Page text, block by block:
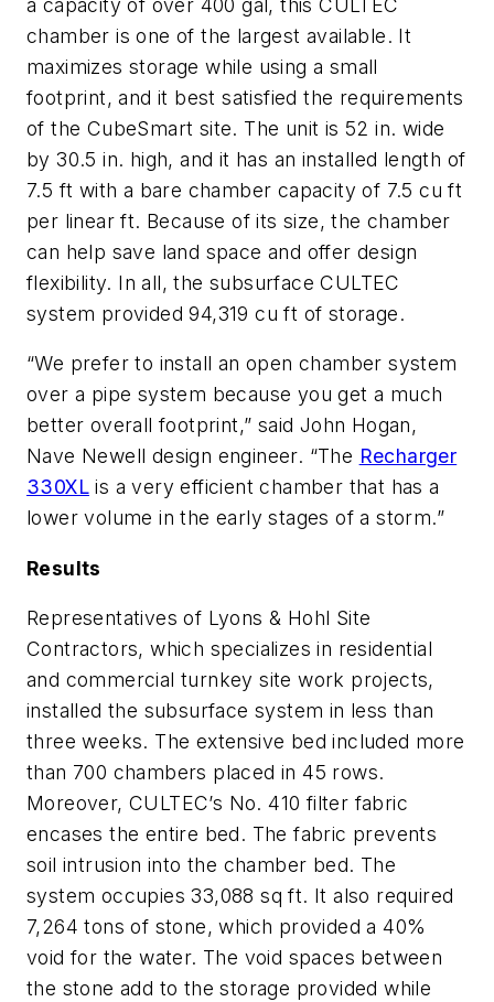
chamber is one of the largest available. It
maximizes storage while using a small
footprint, and it best satisfied the requirements
of the CubeSmart site. The unit is 52 in. wide
by 30.5 in. high, and it has an installed length of
7.5 ft with a bare chamber capacity of 7.5 cu ft
per linear ft. Because of its size, the chamber
can help save land space and offer design
flexibility. In all, the subsurface CULTEC
system provided 94,319 cu ft of storage.
“We prefer to install an open chamber system
over a pipe system because you get a much
better overall footprint,” said John Hogan,
Nave Newell design engineer. “The Recharger
330XL is a very efficient chamber that has a
lower volume in the early stages of a storm.”
Results
Representatives of Lyons & Hohl Site
Contractors, which specializes in residential
and commercial turnkey site work projects,
installed the subsurface system in less than
three weeks. The extensive bed included more
than 700 chambers placed in 45 rows.
Moreover, CULTEC’s No. 410 filter fabric
encases the entire bed. The fabric prevents
soil intrusion into the chamber bed. The
system occupies 33,088 sq ft. It also required
7,264 tons of stone, which provided a 40%
void for the water. The void spaces between
the stone add to the storage provided while